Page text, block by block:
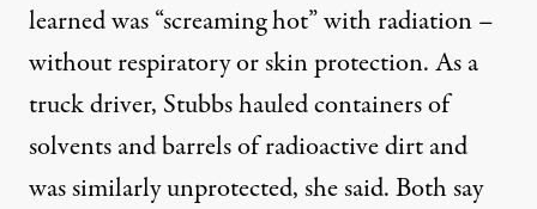
learned was “screaming hot” with radiation –
without respiratory or skin protection. As a
truck driver, Stubbs hauled containers of
solvents and barrels of radioactive dirt and
was similarly unprotected, she said. Both say